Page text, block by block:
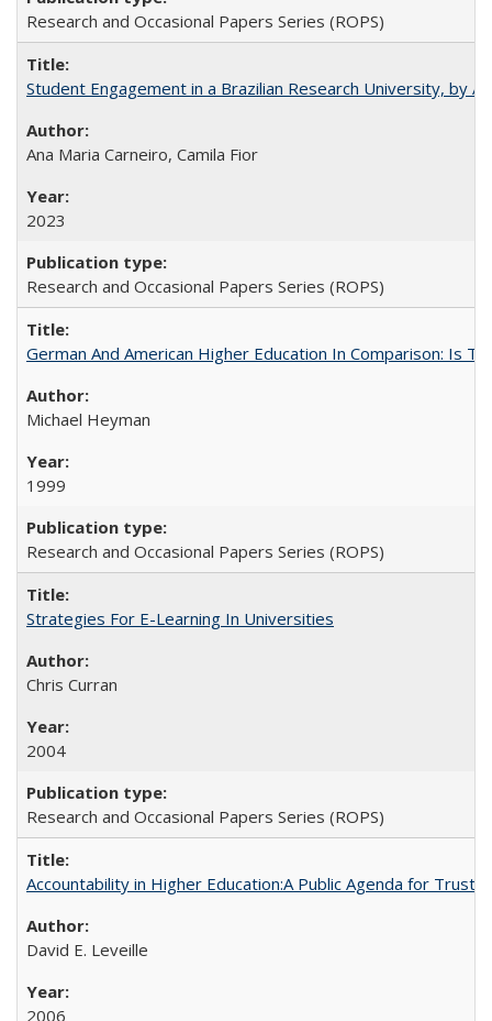
Research and Occasional Papers Series (ROPS)
Student Engagement in a Brazilian Research University, by
Ana Maria Carneiro, Camila Fior
2023
Research and Occasional Papers Series (ROPS)
German And American Higher Education In Comparison: Is
Michael Heyman
1999
Research and Occasional Papers Series (ROPS)
Strategies For E-Learning In Universities
Chris Curran
2004
Research and Occasional Papers Series (ROPS)
Accountability in Higher Education:A Public Agenda for Trust
David E. Leveille
2006